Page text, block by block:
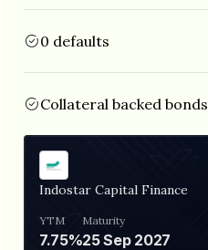
0 defaults
Collateral backed bonds
Indostar Capital Finance
YTM
7.75%
Maturity
25 Sep 2027